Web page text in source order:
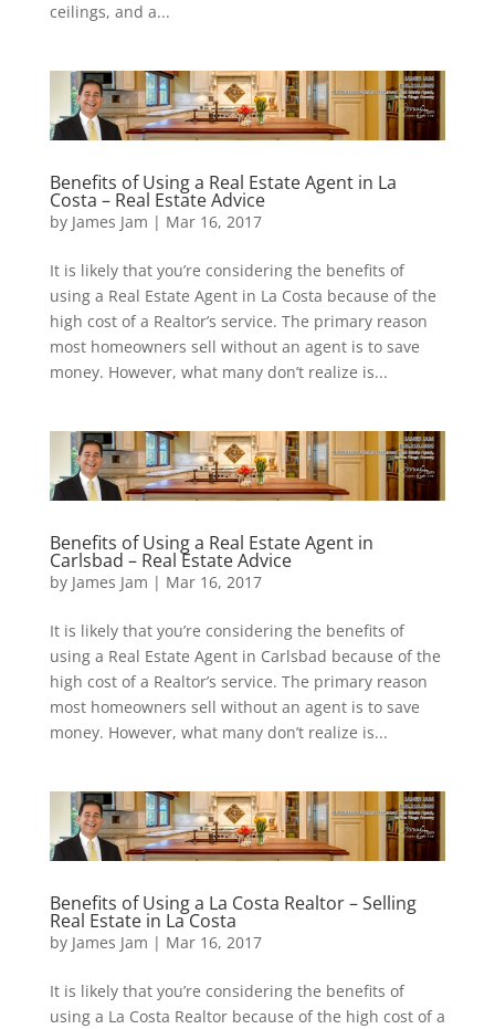
ceilings, and a...
Benefits of Using a Real Estate Agent in La
Costa – Real Estate Advice
by James Jam | Mar 16, 2017
It is likely that you’re considering the benefits of
using a Real Estate Agent in La Costa because of the
high cost of a Realtor’s service. The primary reason
most homeowners sell without an agent is to save
money. However, what many don’t realize is...
Benefits of Using a Real Estate Agent in
Carlsbad – Real Estate Advice
by James Jam | Mar 16, 2017
It is likely that you’re considering the benefits of
using a Real Estate Agent in Carlsbad because of the
high cost of a Realtor’s service. The primary reason
most homeowners sell without an agent is to save
money. However, what many don’t realize is...
Benefits of Using a La Costa Realtor – Selling
Real Estate in La Costa
by James Jam | Mar 16, 2017
It is likely that you’re considering the benefits of
using a La Costa Realtor because of the high cost of a